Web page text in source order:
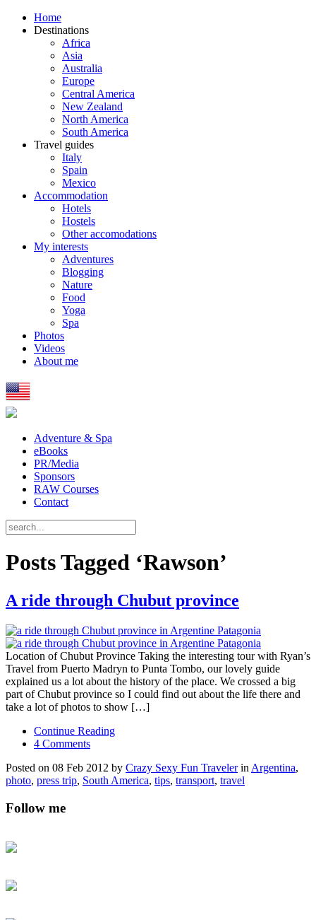
Home
Destinations
Africa
Asia
Australia
Europe
Central America
New Zealand
North America
South America
Travel guides
Italy
Spain
Mexico
Accommodation
Hotels
Hostels
Other accomodations
My interests
Adventures
Blogging
Nature
Food
Yoga
Spa
Photos
Videos
About me
Adventure & Spa
eBooks
PR/Media
Sponsors
RAW Courses
Contact
Posts Tagged ‘Rawson’
A ride through Chubut province
Location of Chubut Province Taking the interesting tour with Ryan’s
Travel from Puerto Madryn to Punta Tombo, our lovely guide
explained us a lot about the history of the place. We crossed a big
part of Chubut province so I could find out about the life there and
take a lot of photos to show […]
Continue Reading
4 Comments
Posted on 08 Feb 2012 by Crazy Sexy Fun Travelerin Argentina,
photo, press trip, South America, tips, transport, travel
Follow me